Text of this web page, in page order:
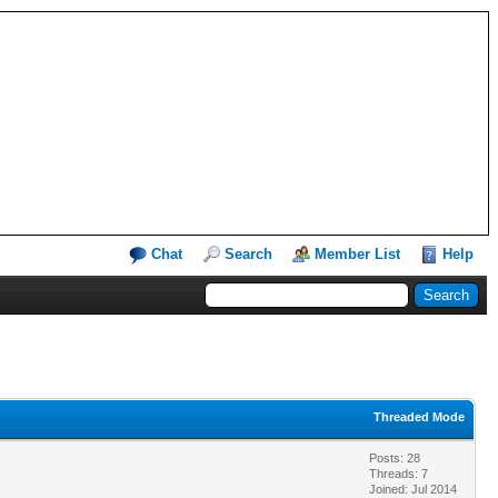
Chat Search Member List Help
Threaded Mode
Posts: 28
Threads: 7
Joined: Jul 2014